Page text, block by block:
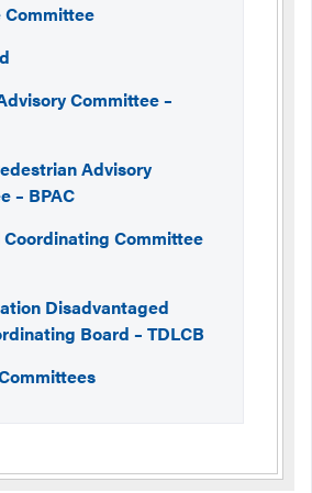
Committee
Committee –
Advisory
– BPAC
Committee
Disadvantaged
Board – TDLCB